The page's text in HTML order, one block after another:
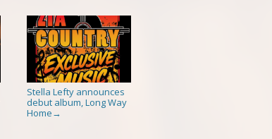
Stella Lefty announces
debut album, Long Way
Home →